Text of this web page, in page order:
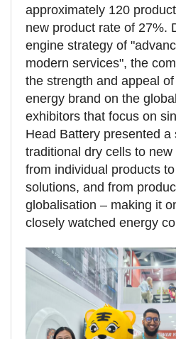
approximately 120
new product rate of 27%.
engine strategy of
modern services", the
the strength and appeal
energy brand on the
exhibitors that focus on
Head Battery presented
traditional dry cells to
from individual products
solutions, and from
globalisation – making it
closely watched energy